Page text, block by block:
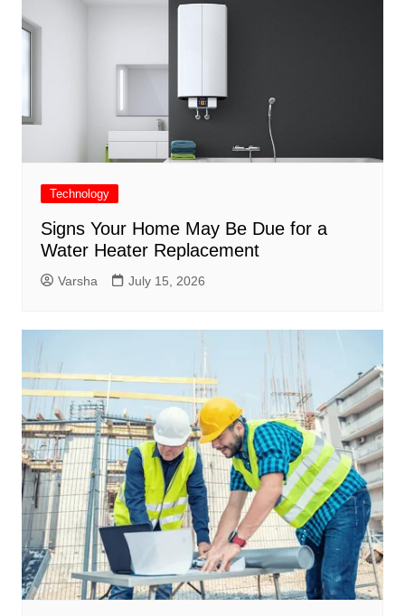
Technology
Signs Your Home May Be Due for a
Water Heater Replacement
Varsha July 15, 2026